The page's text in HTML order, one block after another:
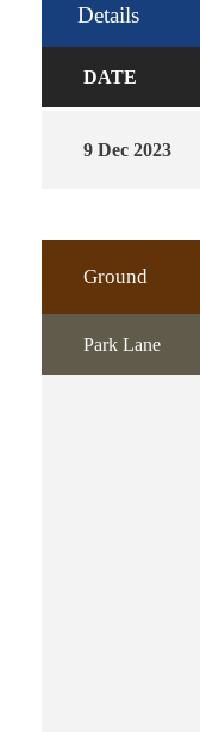
Details
DATE
9 Dec 2023
Ground
Park Lane